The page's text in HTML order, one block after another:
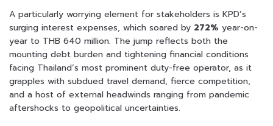
A particularly worrying element for stakeholders is KPD’s
surging interest expenses, which soared by 272% year-on-
year to THB 640 million. The jump reflects both the
mounting debt burden and tightening financial conditions
facing Thailand’s most prominent duty-free operator, as it
grapples with subdued travel demand, fierce competition,
and a host of external headwinds ranging from pandemic
aftershocks to geopolitical uncertainties.